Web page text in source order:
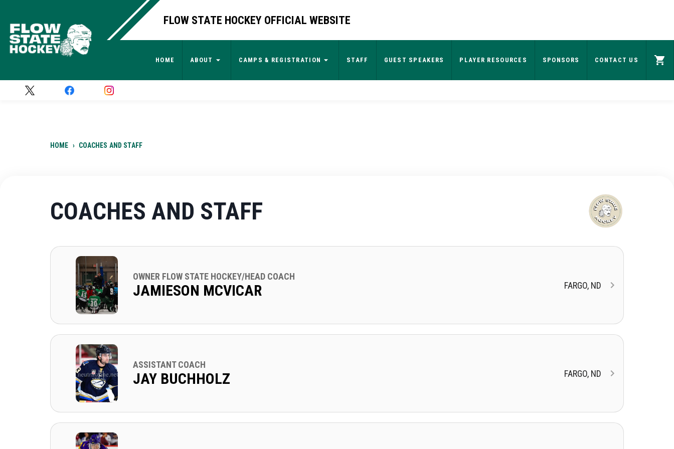
FLOW STATE HOCKEY OFFICIAL WEBSITE
HOME ABOUT CAMPS & REGISTRATION STAFF GUEST SPEAKERS PLAYER RESOURCES SPONSORS CONTACT US
HOME › COACHES AND STAFF
COACHES AND STAFF
OWNER FLOW STATE HOCKEY/HEAD COACH
JAMIESON MCVICAR FARGO, ND
ASSISTANT COACH
JAY BUCHHOLZ FARGO, ND